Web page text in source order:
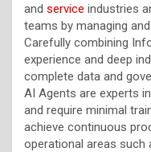
and service industries
teams by managing
Carefully combining
experience and deep
complete data and
AI Agents are experts
and require minimal
achieve continuous
operational areas such